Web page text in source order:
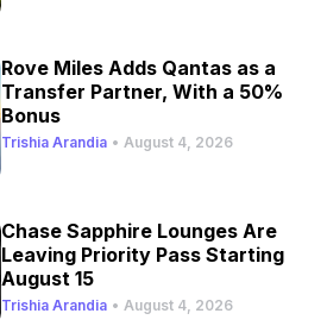
Rove Miles Adds Qantas as a
Transfer Partner, With a 50%
Bonus
Trishia Arandia • August 4, 2026
Chase Sapphire Lounges Are
Leaving Priority Pass Starting
August 15
Trishia Arandia • August 4, 2026